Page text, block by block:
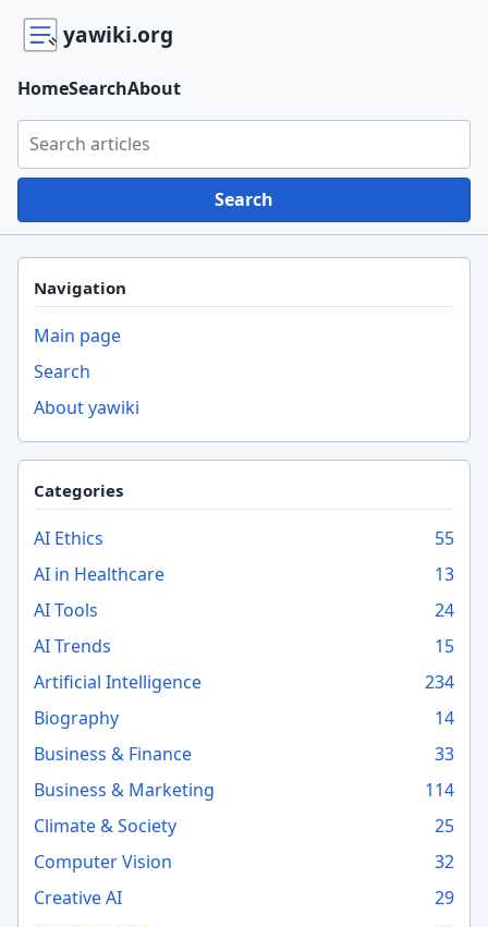
yawiki.org
Search yawiki.org
Search
HomeSearchAbout
Navigation
Main page
Search
About yawiki
Categories
AI Ethics
55
AI in Healthcare
13
AI Tools
24
AI Trends
15
Artificial Intelligence
234
Biography
14
Business & Finance
33
Business & Marketing
114
Climate & Society
25
Computer Vision
32
Creative AI
29